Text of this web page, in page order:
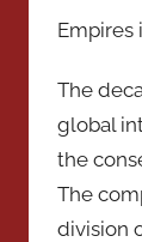
Empires
The
global
the
The
division